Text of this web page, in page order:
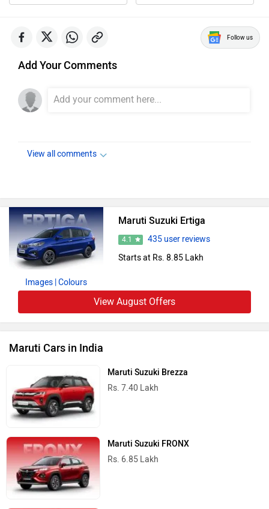
Follow us
Add Your Comments
View all comments
Images | Colours
Maruti Suzuki Ertiga
4.1
435 user reviews
Starts at Rs. 8.85 Lakh
View August Offers
Maruti Cars in India
Maruti Suzuki Brezza
Rs. 7.40 Lakh
Maruti Suzuki FRONX
Rs. 6.85 Lakh